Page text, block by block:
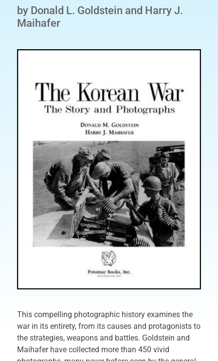
by Donald L. Goldstein and Harry J.
Maihafer
This compelling photographic history examines the
war in its entirety, from its causes and protagonists to
the strategies, weapons and battles. Goldstein and
Maihafer have collected more than 450 vivid